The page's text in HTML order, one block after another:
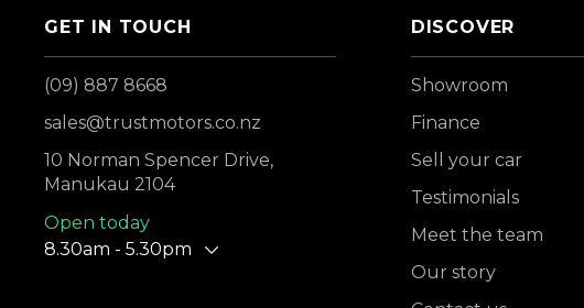
GET IN TOUCH
(09) 887 8668
sales@trustmotors.co.nz
10 Norman Spencer Drive,
Manukau 2104
Open today
8.30am - 5.30pm
DISCOVER
Showroom
Finance
Sell your car
Testimonials
Meet the team
Our story